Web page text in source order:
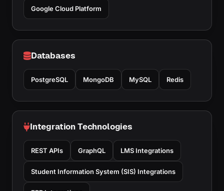
Google Cloud Platform
Databases
PostgreSQL MongoDB MySQL Redis
Integration Technologies
REST APIs GraphQL LMS Integrations
Student Information System (SIS) Integrations